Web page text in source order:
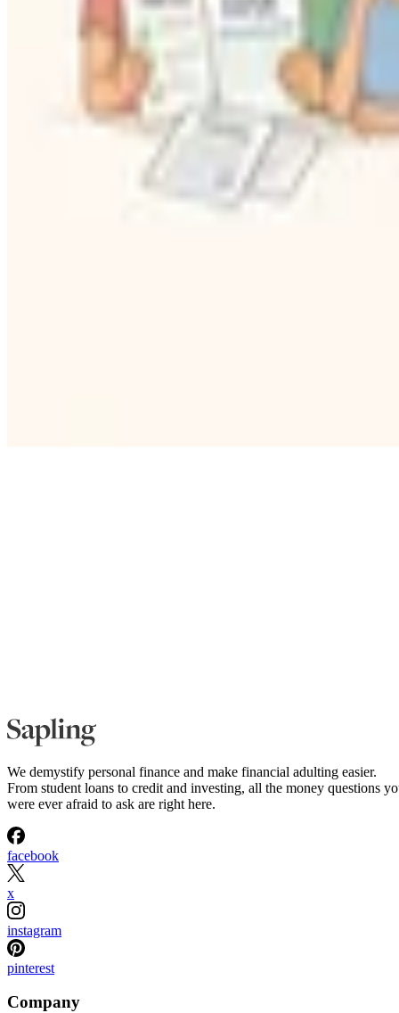
We demystify personal finance and make financial adulting easier.
From student loans to credit and investing, all the money questions
were ever afraid to ask are right here.
facebook
x
instagram
pinterest
Company